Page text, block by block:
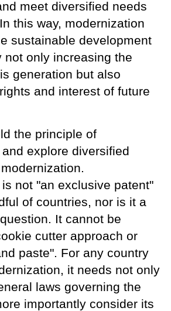
meet diversified needs
this way, modernization
sustainable development
not only increasing the
generation but also
and interest of future
the principle of
explore diversified
not "an exclusive patent"
of countries, nor is it a
It cannot be
cutter approach or
paste". For any country
it needs not only
laws governing the
importantly consider its